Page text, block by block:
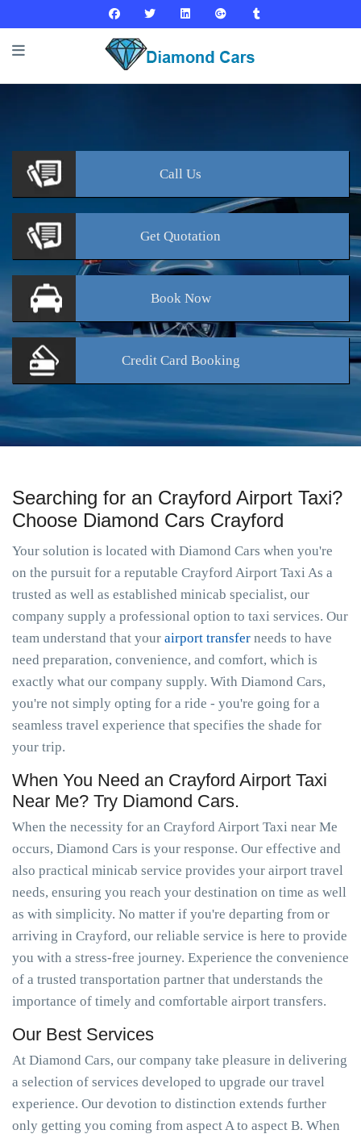
Call Us
Get Quotation
BookNow
Credit Card Booking
Searching for an Crayford Airport Taxi?
Choose Diamond Cars Crayford
Your solution is located with Diamond Cars when you're
on the pursuit for a reputable Crayford Airport Taxi As a
trusted as well as established minicab specialist, our
company supply a professional option to taxi services. Our
team understand that your airport transfer needs to have
need preparation, convenience, and comfort, which is
exactly what our company supply. With Diamond Cars,
you're not simply opting for a ride - you're going for a
seamless travel experience that specifies the shade for
your trip.
When You Need an Crayford Airport Taxi
Near Me? Try Diamond Cars.
When the necessity for an Crayford Airport Taxi near Me
occurs, Diamond Cars is your response. Our effective and
also practical minicab service provides your airport travel
needs, ensuring you reach your destination on time as well
as with simplicity. No matter if you're departing from or
arriving in Crayford, our reliable service is here to provide
you with a stress-free journey. Experience the convenience
of a trusted transportation partner that understands the
importance of timely and comfortable airport transfers.
Our Best Services
At Diamond Cars, our company take pleasure in delivering
a selection of services developed to upgrade our travel
experience. Our devotion to distinction extends further
only getting you coming from aspect A to aspect B. When